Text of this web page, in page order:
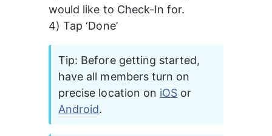
would like to Check-In for.
4) Tap ‘Done’
Tip: Before getting started,
have all members turn on
precise location on iOS or
Android.